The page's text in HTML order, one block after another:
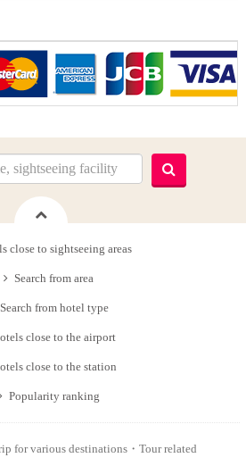
close to sightseeing areas
Search from area
Search from hotel type
close to the airport
close to the station
Popularity ranking
for various destinations・Tour related